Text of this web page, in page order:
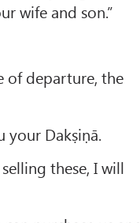
wife and son.”
of departure, the
your Dakṣiṇā.
these, I will